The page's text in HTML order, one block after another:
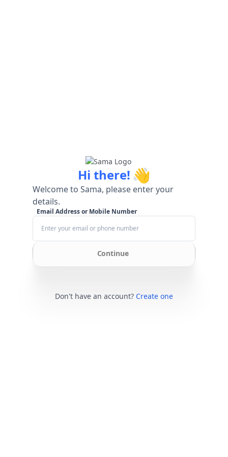
Hi there! 👋
Welcome to Sama, please enter your
details.
Email Address or Mobile Number
Continue
Don't have an account? Create one